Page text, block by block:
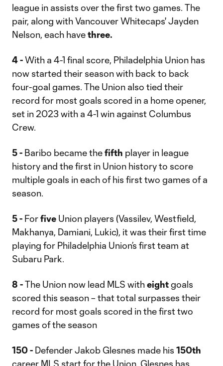
league in assists over the first two games. The
pair, along with Vancouver Whitecaps' Jayden
Nelson, each havethree.
4 -With a 4-1 final score, Philadelphia Union has
now started their season with back to back
four-goal games. The Union also tied their
record for most goals scored in a home opener,
set in 2023 with a 4-1 win against Columbus
Crew.
5 - Baribo became thefifth player in league
history and the first in Union history to score
multiple goals in each of his first two games of a
season.
5 - Forfive Union players (Vassilev, Westfield,
Makhanya, Damiani, Lukic), it was their first time
playing for Philadelphia Union’s first team at
Subaru Park.
8 -The Union now lead MLS witheightgoals
scored this season – that total surpasses their
record for most goals scored in the first two
games of the season
150 - Defender Jakob Glesnes made his 150th
career MLS start for the Union. Glesnes has